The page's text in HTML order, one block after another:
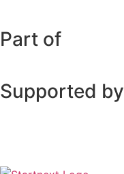
Part of
Supported by